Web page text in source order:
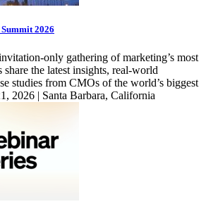
2026
only gathering of marketing’s most
share the latest insights, real-world
studies from CMOs of the world’s biggest
2026 | Santa Barbara, California